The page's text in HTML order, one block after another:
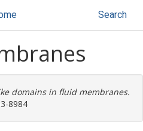
Search
domains in fluid membranes.
8984